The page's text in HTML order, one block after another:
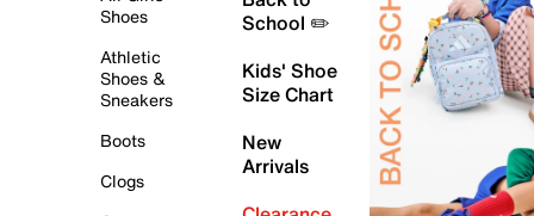
Shoes
Athletic
Shoes &
Sneakers
Boots
Clogs
School ✏️
Kids' Shoe
Size Chart
New
Arrivals